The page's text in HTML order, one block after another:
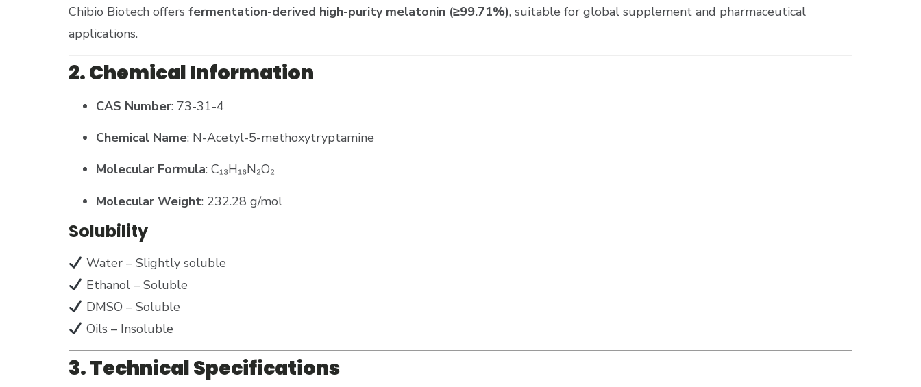
Chibio Biotech offers fermentation-derived high-purity melatonin (≥99.71%), suitable for global supplement and pharmaceutical
applications​.
2. Chemical Information
CAS Number: 73-31-4
Chemical Name: N-Acetyl-5-methoxytryptamine
Molecular Formula: C₁₃H₁₆N₂O₂
Molecular Weight: 232.28 g/mol
Solubility
Water – Slightly soluble
Ethanol – Soluble
DMSO – Soluble
Oils – Insoluble
3. Technical Specifications